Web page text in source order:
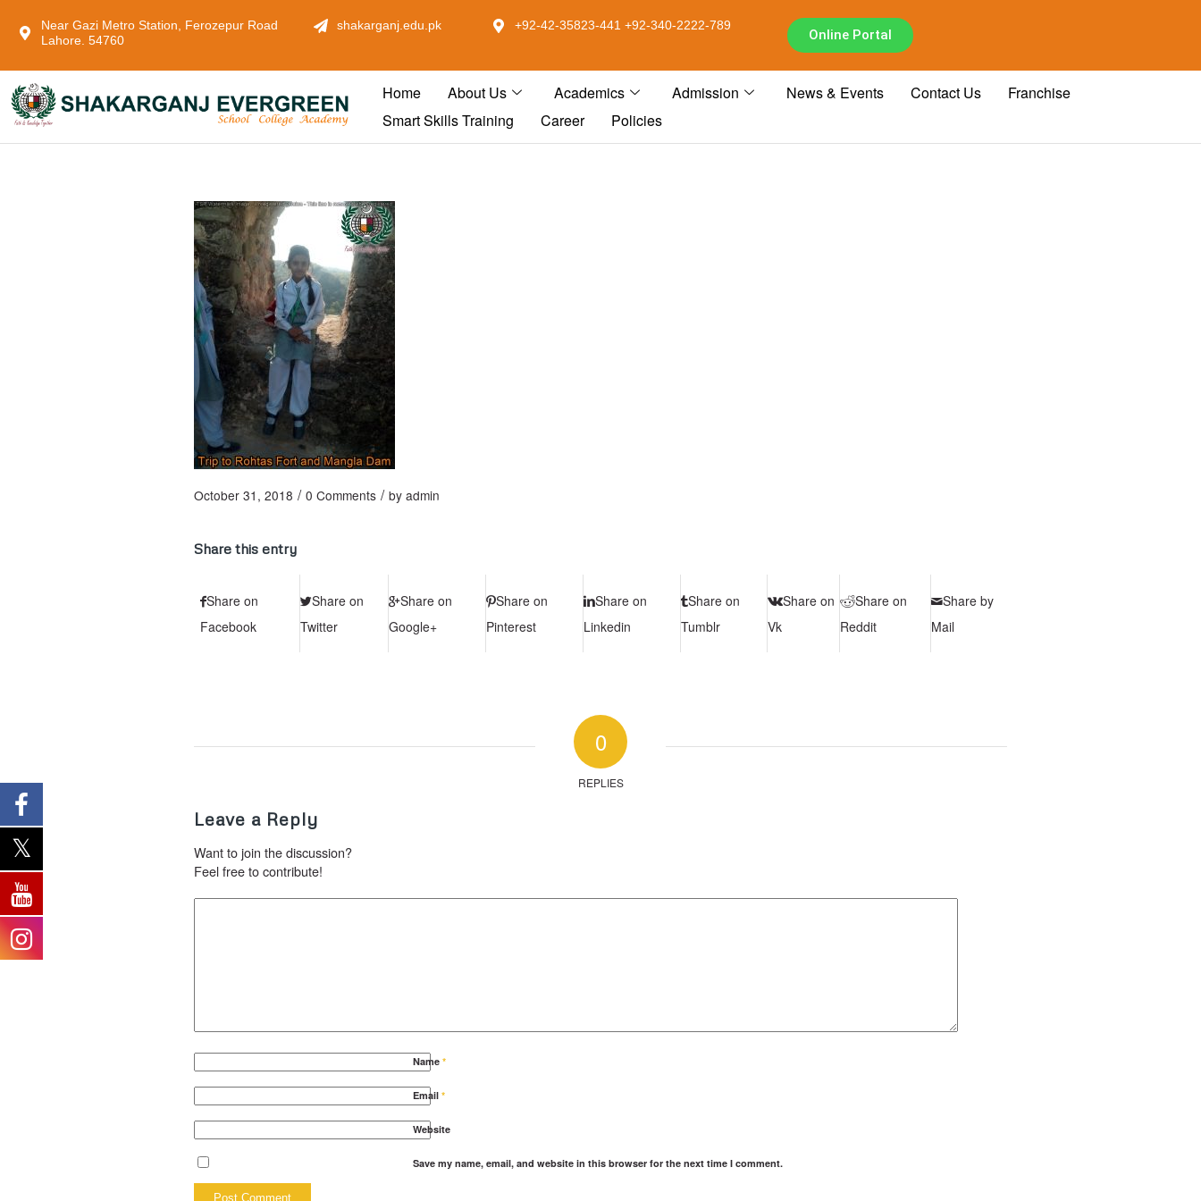
Near Gazi Metro Station, Ferozepur Road
Lahore. 54760
shakarganj.edu.pk +92-42-35823-441 +92-340-2222-789
Online Portal
Home About Us Academics Admission News & Events Contact Us
Franchise
Smart Skills Training
Career Policies
October 31, 2018 / 0 Comments / by admin
Share this entry
Share on
Facebook
Share on
Twitter
Share on
Google+
Share on
Pinterest
Share on
Linkedin
Share on
Tumblr
Share on
Vk
Share on
Reddit
Share by
Mail
0
REPLIES
Leave a Reply
Want to join the discussion?
Feel free to contribute!
Name *
Email *
Website
Save my name, email, and website in this browser for the next time I comment.